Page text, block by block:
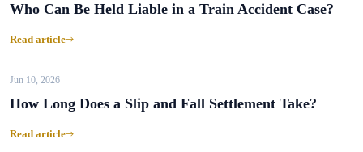
Who Can Be Held Liable in a Train Accident Case?
Read article
Jun 10, 2026
How Long Does a Slip and Fall Settlement Take?
Read article